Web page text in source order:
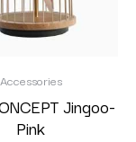
Accessories
Jingoo-
Pink